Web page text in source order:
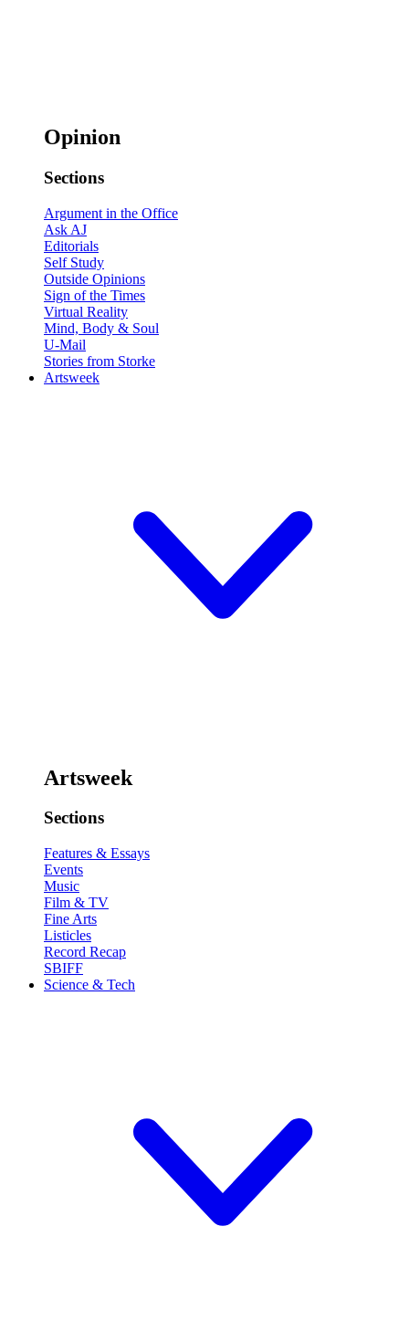
Opinion
Sections
Argument in the Office
Ask AJ
Editorials
Self Study
Outside Opinions
Sign of the Times
Virtual Reality
Mind, Body & Soul
U-Mail
Stories from Storke
Artsweek
Artsweek
Sections
Features & Essays
Events
Music
Film & TV
Fine Arts
Listicles
Record Recap
SBIFF
Science & Tech